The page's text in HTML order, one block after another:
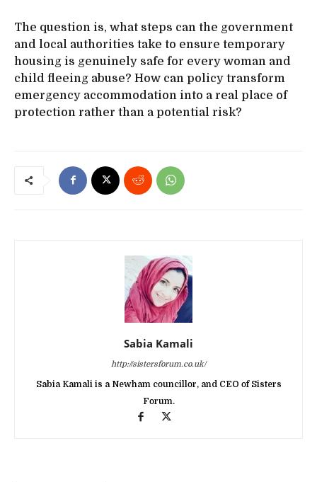
The question is, what steps can the government
and local authorities take to ensure temporary
housing is genuinely safe for every woman and
child fleeing abuse? How can policy transform
emergency accommodation into a real place of
protection rather than a potential risk?
Sabia Kamali
http://sistersforum.co.uk/
Sabia Kamali is a Newham councillor, and CEO of Sisters
Forum.